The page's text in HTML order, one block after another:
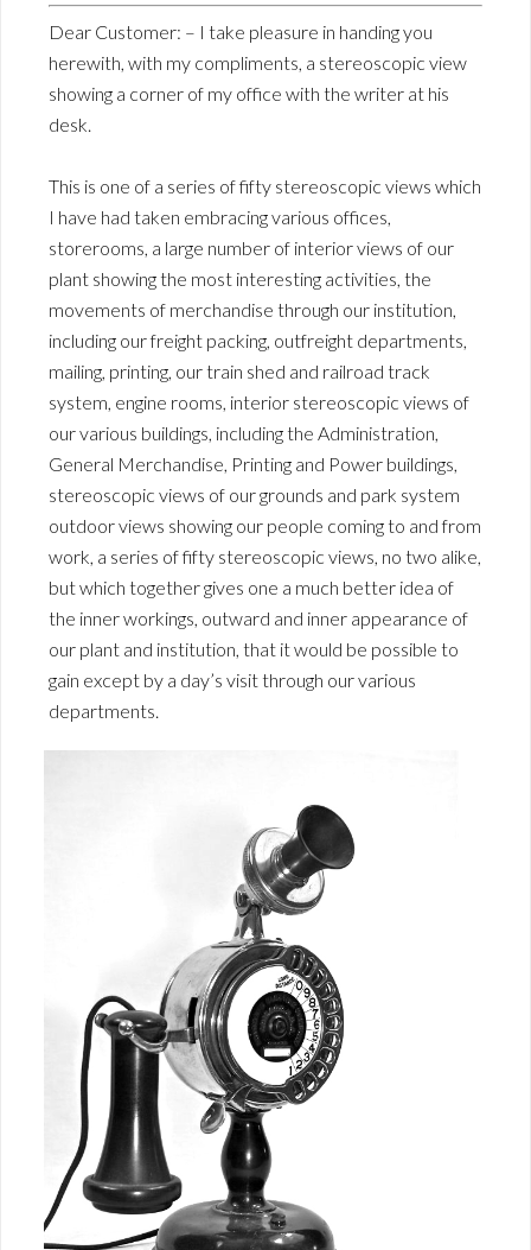
Dear Customer: – I take pleasure in handing you
herewith, with my compliments, a stereoscopic view
showing a corner of my office with the writer at his
desk.
This is one of a series of fifty stereoscopic views which
I have had taken embracing various offices,
storerooms, a large number of interior views of our
plant showing the most interesting activities, the
movements of merchandise through our institution,
including our freight packing, outfreight departments,
mailing, printing, our train shed and railroad track
system, engine rooms, interior stereoscopic views of
our various buildings, including the Administration,
General Merchandise, Printing and Power buildings,
stereoscopic views of our grounds and park system
outdoor views showing our people coming to and from
work, a series of fifty stereoscopic views, no two alike,
but which together gives one a much better idea of
the inner workings, outward and inner appearance of
our plant and institution, that it would be possible to
gain except by a day’s visit through our various
departments.